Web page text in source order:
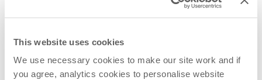
This website uses cookies
We use necessary cookies to make our site work and if
you agree, analytics cookies to personalise website
multiple letting portals